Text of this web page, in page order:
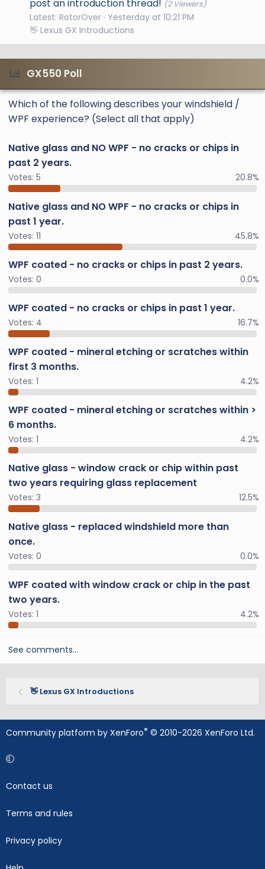
post an introduction thread! (2 Viewers)
Latest: RotorOver Yesterday at 10:21 PM
👋 Lexus GX Introductions
GX550 Poll
Which of the following describes your windshield /
WPF experience? (Select all that apply)
Native glass and NO WPF - no cracks or chips in
past 2 years.
Votes: 5 20.8%
Native glass and NO WPF - no cracks or chips in
past 1 year.
Votes: 11 45.8%
WPF coated - no cracks or chips in past 2 years.
Votes: 0 0.0%
WPF coated - no cracks or chips in past 1 year.
Votes: 4 16.7%
WPF coated - mineral etching or scratches within
first 3 months.
Votes: 1 4.2%
WPF coated - mineral etching or scratches within >
6 months.
Votes: 1 4.2%
Native glass - window crack or chip within past
two years requiring glass replacement
Votes: 3 12.5%
Native glass - replaced windshield more than
once.
Votes: 0 0.0%
WPF coated with window crack or chip in the past
two years.
Votes: 1 4.2%
See comments…
👋 Lexus GX Introductions
Community platform by XenForo® © 2010-2026 XenForo Ltd.
Contact us
Terms and rules
Privacy policy